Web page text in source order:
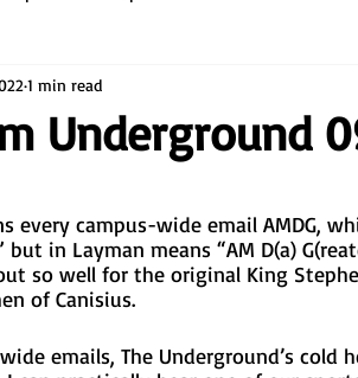
Underground
1 min read
every campus-wide email AMDG,
but in Layman means “AM D(a)
so well for the original King
of Canisius.
emails, The Underground’s cold